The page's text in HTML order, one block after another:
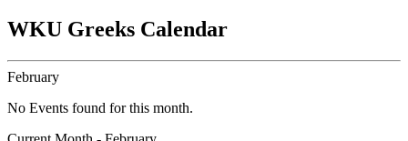
WKU Greeks Calendar
February
No Events found for this month.